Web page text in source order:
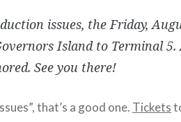
issues, the Friday,
Island to Terminal
See you there!
that’s a good one. Tickets